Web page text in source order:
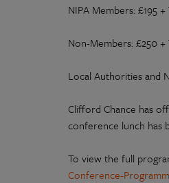
NIPA Members: £195 +
Non-Members: £250 +
Local Authorities and
Clifford Chance has
conference lunch has
To view the full
Conference-